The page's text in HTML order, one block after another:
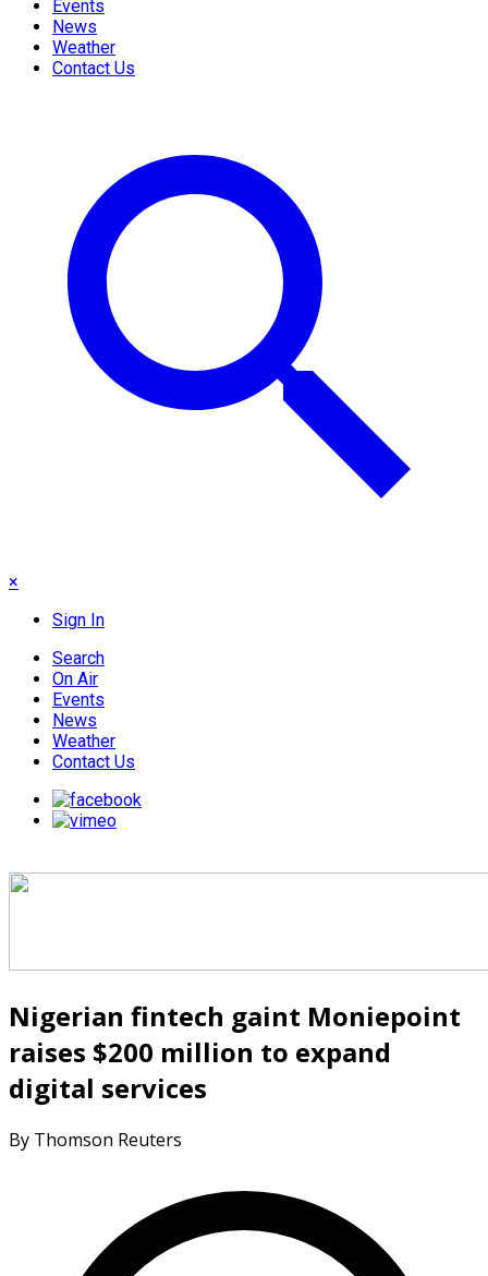
Events
News
Weather
Contact Us
×
Sign In
Search
On Air
Events
News
Weather
Contact Us
Nigerian fintech gaint Moniepoint
raises $200 million to expand
digital services
By Thomson Reuters